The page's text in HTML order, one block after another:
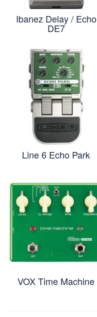
Ibanez Delay / Echo
DE7
Line 6 Echo Park
VOX Time Machine